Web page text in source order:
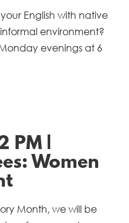
English with native
environment?
evenings at 6
PM |
Women
Month, we will be